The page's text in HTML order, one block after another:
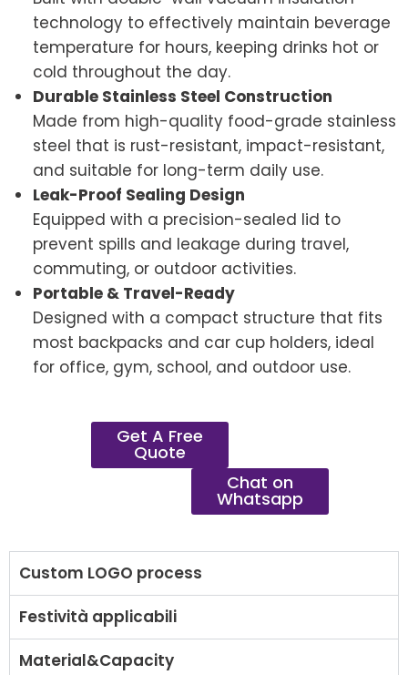
technology to effectively maintain beverage
temperature for hours, keeping drinks hot or
cold throughout the day.
Durable Stainless Steel Construction
Made from high-quality food-grade stainless
steel that is rust-resistant, impact-resistant,
and suitable for long-term daily use.
Leak-Proof Sealing Design
Equipped with a precision-sealed lid to
prevent spills and leakage during travel,
commuting, or outdoor activities.
Portable & Travel-Ready
Designed with a compact structure that fits
most backpacks and car cup holders, ideal
for office, gym, school, and outdoor use.
Get A Free
Quote
Chat on
Whatsapp
Custom LOGO process
Festività applicabili
Material&Capacity